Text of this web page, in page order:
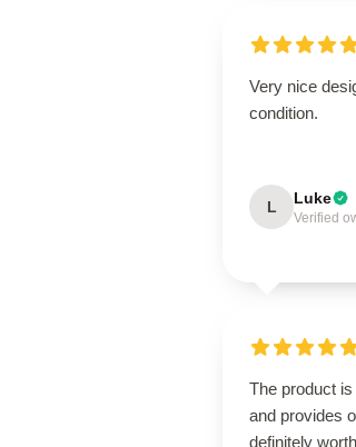
Very nice
condition.
L Luke
Verified
The product
and provides
definitely